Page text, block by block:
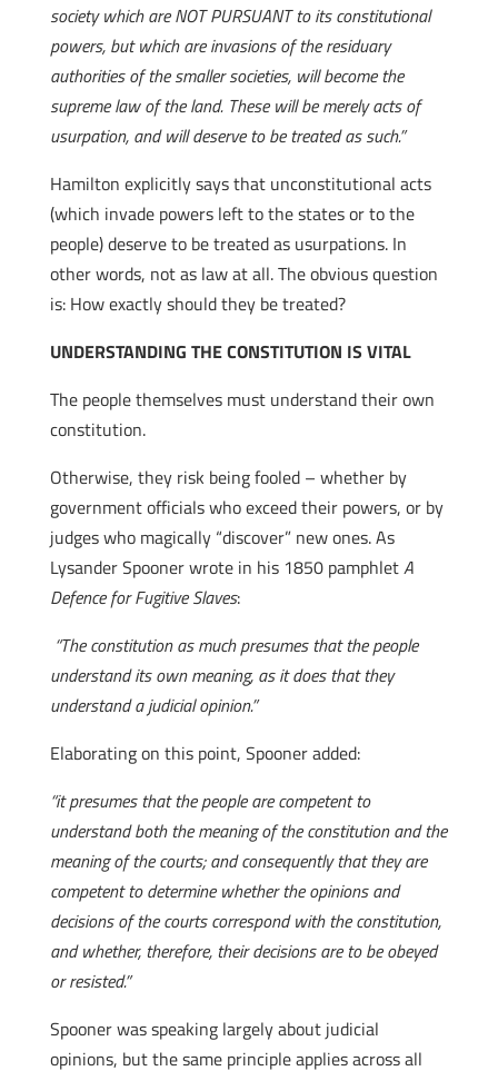
society which are NOT PURSUANT to its constitutional
powers, but which are invasions of the residuary
authorities of the smaller societies, will become the
supreme law of the land. These will be merely acts of
usurpation, and will deserve to be treated as such.”
Hamilton explicitly says that unconstitutional acts
(which invade powers left to the states or to the
people) deserve to be treated as usurpations. In
other words, not as law at all. The obvious question
is: How exactly should they be treated?
UNDERSTANDING THE CONSTITUTION IS VITAL
The people themselves must understand their own
constitution.
Otherwise, they risk being fooled – whether by
government officials who exceed their powers, or by
judges who magically “discover” new ones. As
Lysander Spooner wrote in his 1850 pamphletA
Defence for Fugitive Slaves:
“The constitution as much presumes that the people
understand its own meaning, as it does that they
understand a judicial opinion.”
Elaborating on this point, Spooner added:
“it presumes that the people are competent to
understand both the meaning of the constitution and the
meaning of the courts; and consequently that they are
competent to determine whether the opinions and
decisions of the courts correspond with the constitution,
and whether, therefore, their decisions are to be obeyed
or resisted.”
Spooner was speaking largely about judicial
opinions, but the same principle applies across all